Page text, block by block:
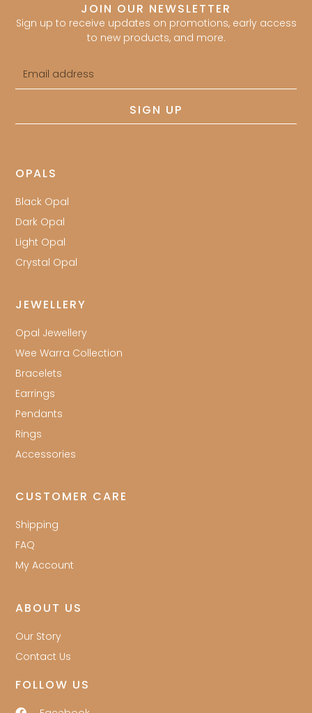
JOIN OUR NEWSLETTER
Sign up to receive updates on promotions, early access
to new products, and more.
Email
SIGN UP
OPALS
Black Opal
Dark Opal
Light Opal
Crystal Opal
JEWELLERY
Opal Jewellery
Wee Warra Collection
Bracelets
Earrings
Pendants
Rings
Accessories
CUSTOMER CARE
Shipping
FAQ
My Account
ABOUT US
Our Story
Contact Us
FOLLOW US